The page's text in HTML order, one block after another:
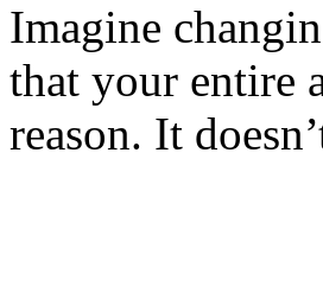
Imagine
that your entire
reason. It